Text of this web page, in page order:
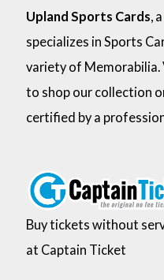
Upland Sports Cards, a
specializes in Sports
variety of Memorabilia.
to shop our collection
certified by a
Buy tickets without
at Captain Ticket